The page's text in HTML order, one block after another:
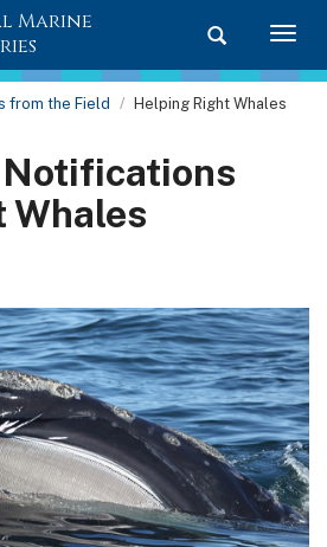
Toggle
Marine
from the Field Helping Right Whales
Notifications
Whales